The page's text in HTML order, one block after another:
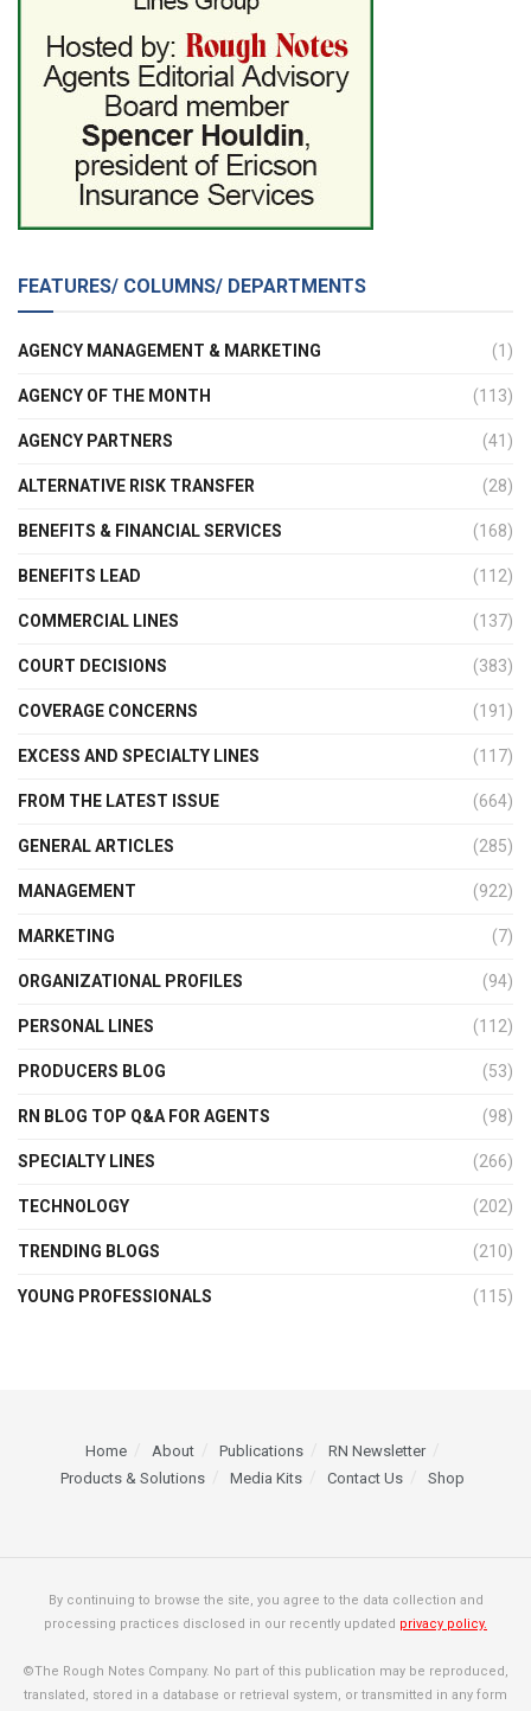
FEATURES/ COLUMNS/ DEPARTMENTS
AGENCY MANAGEMENT & MARKETING (1)
AGENCY OF THE MONTH (113)
AGENCY PARTNERS (41)
ALTERNATIVE RISK TRANSFER (28)
BENEFITS & FINANCIAL SERVICES (168)
BENEFITS LEAD (112)
COMMERCIAL LINES (137)
COURT DECISIONS (383)
COVERAGE CONCERNS (191)
EXCESS AND SPECIALTY LINES (117)
FROM THE LATEST ISSUE (664)
GENERAL ARTICLES (285)
MANAGEMENT (922)
MARKETING (7)
ORGANIZATIONAL PROFILES (94)
PERSONAL LINES (112)
PRODUCERS BLOG (53)
RN BLOG TOP Q&A FOR AGENTS (98)
SPECIALTY LINES (266)
TECHNOLOGY (202)
TRENDING BLOGS (210)
YOUNG PROFESSIONALS (115)
Home About Publications
RN Newsletter
Products & Solutions
Media Kits Contact Us Shop
By continuing to browse the site, you agree to the data collection and
processing practices disclosed in our recently updated privacy policy.
©The Rough Notes Company. No part of this publication may be reproduced,
translated, stored in a database or retrieval system, or transmitted in any form